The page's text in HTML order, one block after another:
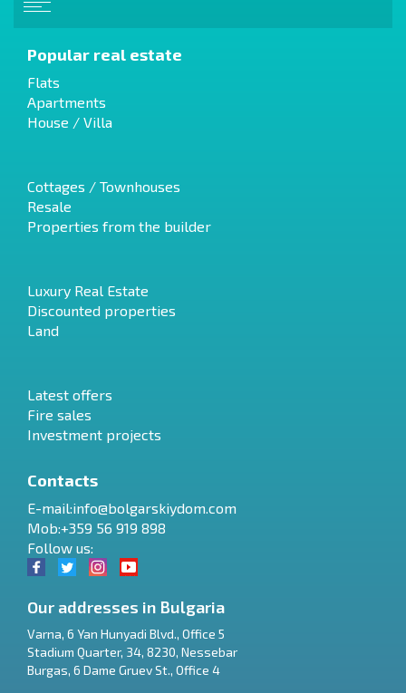
Popular real estate
Flats
Apartments
House / Villa
Cottages / Townhouses
Resale
Properties from the builder
Luxury Real Estate
Discounted properties
Land
Latest offers
Fire sales
Investment projects
Contacts
E-mail:info@bolgarskiydom.com
Mob:+359 56 919 898
Follow us:
Our addresses in Bulgaria
Varna, 6 Yan Hunyadi Blvd., Office 5
Stadium Quarter, 34, 8230, Nessebar
Burgas, 6 Dame Gruev St., Office 4